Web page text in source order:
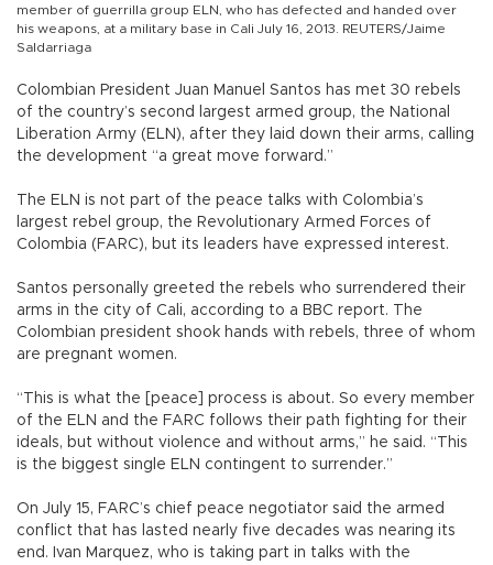
member of guerrilla group ELN, who has defected and handed over
his weapons, at a military base in Cali July 16, 2013. REUTERS/Jaime
Saldarriaga
Colombian President Juan Manuel Santos has met 30 rebels
of the country’s second largest armed group, the National
Liberation Army (ELN), after they laid down their arms, calling
the development “a great move forward.”
The ELN is not part of the peace talks with Colombia’s
largest rebel group, the Revolutionary Armed Forces of
Colombia (FARC), but its leaders have expressed interest.
Santos personally greeted the rebels who surrendered their
arms in the city of Cali, according to a BBC report. The
Colombian president shook hands with rebels, three of whom
are pregnant women.
“This is what the [peace] process is about. So every member
of the ELN and the FARC follows their path fighting for their
ideals, but without violence and without arms,” he said. “This
is the biggest single ELN contingent to surrender.”
On July 15, FARC’s chief peace negotiator said the armed
conflict that has lasted nearly five decades was nearing its
end. Ivan Marquez, who is taking part in talks with the